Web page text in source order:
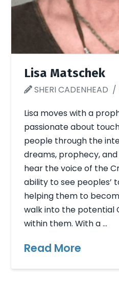
Lisa Matschek
SHERI CADENHEAD
Lisa moves with a
passionate about
people through the
dreams, prophecy,
hear the voice of the
ability to see peoples’
helping them to
walk into the potential
within them. With a …
Read More